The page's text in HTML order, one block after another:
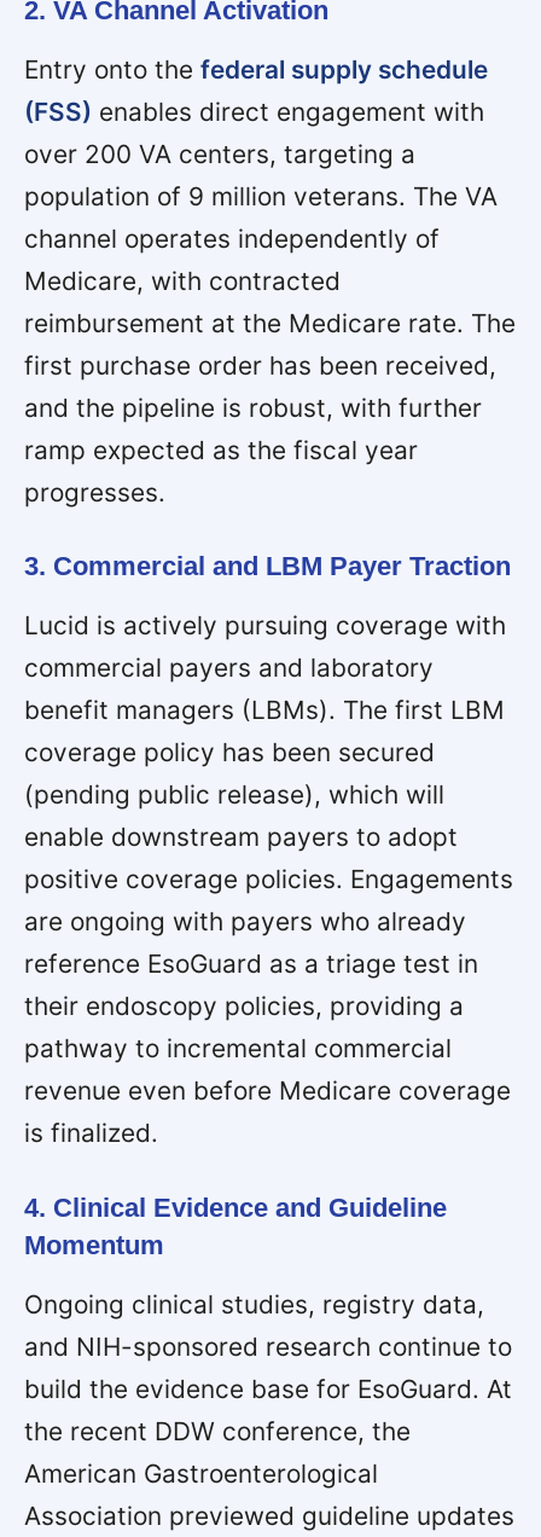
2. VA Channel Activation
Entry onto the federal supply schedule
(FSS) enables direct engagement with
over 200 VA centers, targeting a
population of 9 million veterans. The VA
channel operates independently of
Medicare, with contracted
reimbursement at the Medicare rate. The
first purchase order has been received,
and the pipeline is robust, with further
ramp expected as the fiscal year
progresses.
3. Commercial and LBM Payer Traction
Lucid is actively pursuing coverage with
commercial payers and laboratory
benefit managers (LBMs). The first LBM
coverage policy has been secured
(pending public release), which will
enable downstream payers to adopt
positive coverage policies. Engagements
are ongoing with payers who already
reference EsoGuard as a triage test in
their endoscopy policies, providing a
pathway to incremental commercial
revenue even before Medicare coverage
is finalized.
4. Clinical Evidence and Guideline
Momentum
Ongoing clinical studies, registry data,
and NIH-sponsored research continue to
build the evidence base for EsoGuard. At
the recent DDW conference, the
American Gastroenterological
Association previewed guideline updates